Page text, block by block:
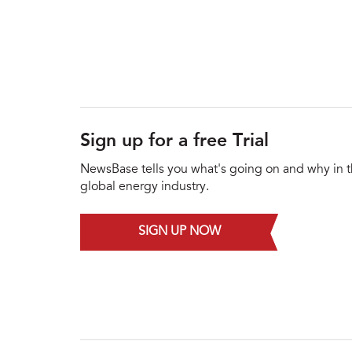
Sign up for a free Trial
NewsBase tells you what's going on and why in
global energy industry.
SIGN UP NOW